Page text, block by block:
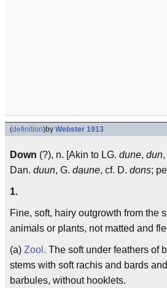
(definition)by Webster 1913
Down (?), n. [Akin to LG. dune, dun
Dan. duun, G. daune, cf. D. dons;
1.
Fine, soft, hairy outgrowth from the
animals or plants, not matted and
(a) Zool. The soft under feathers of
stems with soft rachis and bards
barbules, without hooklets.